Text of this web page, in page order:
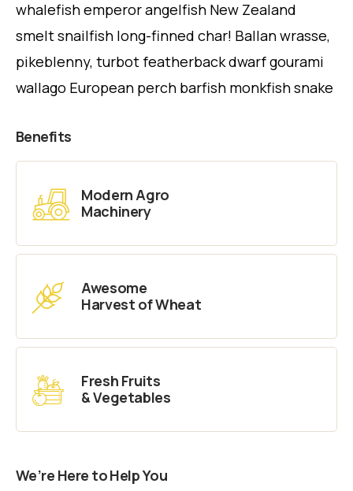
whalefish emperor angelfish New Zealand
smelt snailfish long-finned char! Ballan wrasse,
pikeblenny, turbot featherback dwarf gourami
wallago European perch barfish monkfish snake
Benefits
Modern Agro
Machinery
Awesome
Harvest of Wheat
Fresh Fruits
& Vegetables
We’re Here to Help You